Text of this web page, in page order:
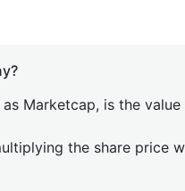
Marketcap, is the value
the share price